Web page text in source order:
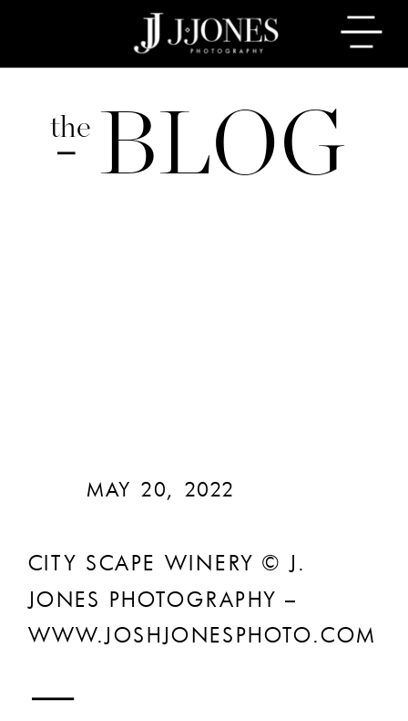
BLOG
the
CITY SCAPE WINERY © J.
JONES PHOTOGRAPHY –
WWW.JOSHJONESPHOTO.COM
MAY 20, 2022